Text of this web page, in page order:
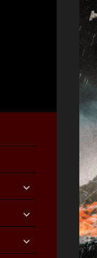
expand
child
expand
child
expand
child